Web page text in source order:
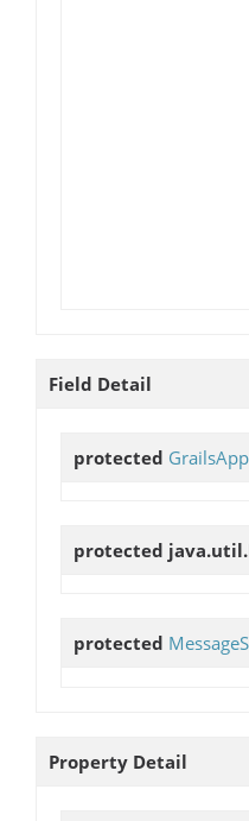
Field Detail
protected
protected
protected
Property Detail